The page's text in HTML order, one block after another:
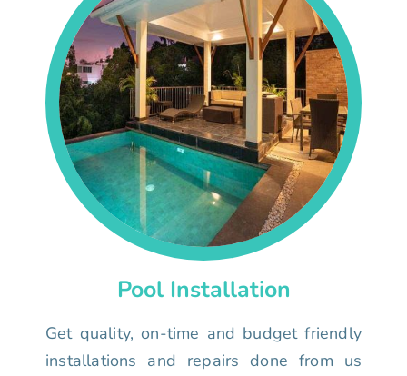
Pool Installation
Get quality, on-time and budget friendly
installations and repairs done from us